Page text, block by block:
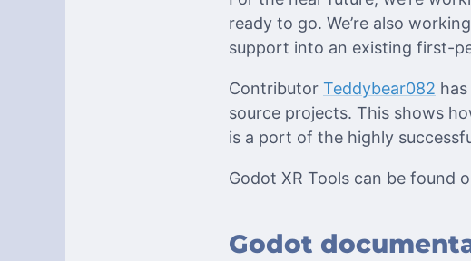
ready to go. We’re also
support into an existing first-
Contributor Teddybear082
source projects. This shows
is a port of the highly
Godot XR Tools can be found
Godot